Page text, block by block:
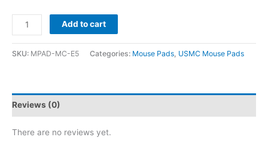
Add to cart
SKU: MPAD-MC-E5 Categories: Mouse Pads, USMC Mouse Pads
Reviews (0)
There are no reviews yet.